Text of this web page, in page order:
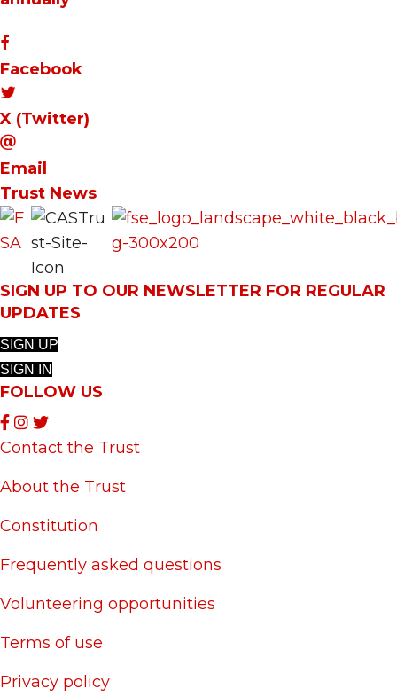
Facebook
X (Twitter)
Email
Trust News
SIGN UP TO OUR NEWSLETTER FOR REGULAR
UPDATES
SIGN UP
SIGN IN
FOLLOW US
Contact the Trust
About the Trust
Constitution
Frequently asked questions
Volunteering opportunities
Terms of use
Privacy policy